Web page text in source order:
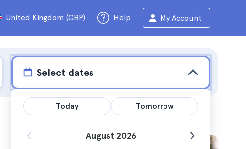
United Kingdom (GBP) Help My Account
Select dates
Today Tomorrow
August 2026